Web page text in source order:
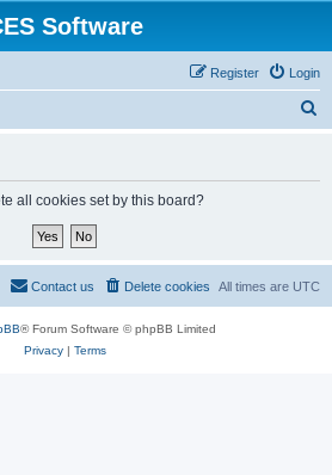
Software
Login
Register
all cookies set by this board?
All times are UTC
Delete cookies
Contact us
® Forum Software © phpBB Limited
Privacy| Terms